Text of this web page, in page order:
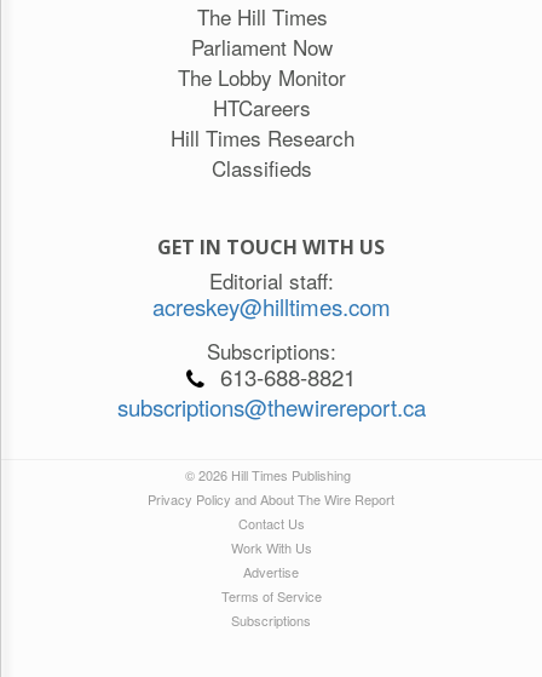
The Hill Times
Parliament Now
The Lobby Monitor
HTCareers
Hill Times Research
Classifieds
GET IN TOUCH WITH US
Editorial staff:
acreskey@hilltimes.com
Subscriptions:
613-688-8821
subscriptions@thewirereport.ca
© 2026 Hill Times Publishing
Privacy Policy and About The Wire Report
Contact Us
Work With Us
Advertise
Terms of Service
Subscriptions